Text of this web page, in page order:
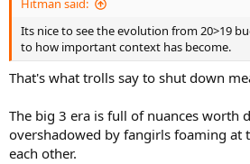
Hitman said:
Its nice to see the evolution from 20>19
to how important context has become.
That's what trolls say to shut down
The big 3 era is full of nuances worth
overshadowed by fangirls foaming at
each other.